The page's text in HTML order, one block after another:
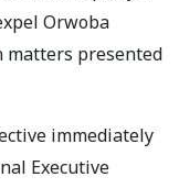
Orwoba
presented
immediately
Executive